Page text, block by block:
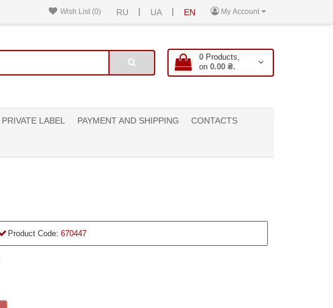
My Account
RU | UA | EN
Wish List (0)
0 Products,
on 0.00 ₴.
PRIVATE LABEL PAYMENT AND SHIPPING CONTACTS
Product Code: 670447